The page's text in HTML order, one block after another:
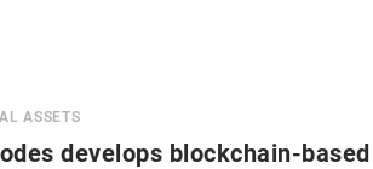
ASSETS
develops blockchain-based